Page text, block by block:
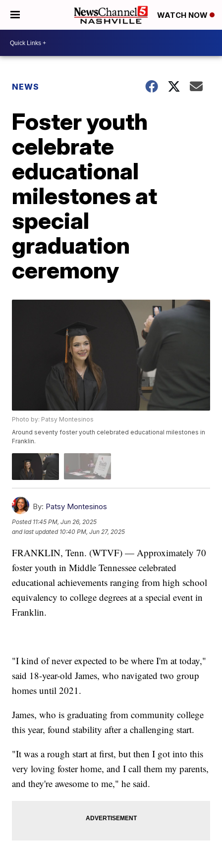
WATCH NOW
NEWS
Foster youth
celebrate
educational
milestones at
special
graduation
ceremony
Photo by: Patsy Montesinos
Around seventy foster youth celebrated educational milestones in
Franklin.
By: Patsy Montesinos
Posted 11:45 PM, Jun 26, 2025
and last updated 10:40 PM, Jun 27, 2025
FRANKLIN, Tenn. (WTVF) — Approximately 70
foster youth in Middle Tennessee celebrated
educational achievements ranging from high school
equivalency to college degrees at a special event in
Franklin.
"I kind of never expected to be where I'm at today,"
said 18-year-old James, who navigated two group
homes until 2021.
James, who is graduating from community college
this year, found stability after a challenging start.
"It was a rough start at first, but then I got into this
very loving foster home, and I call them my parents,
and they're awesome to me," he said.